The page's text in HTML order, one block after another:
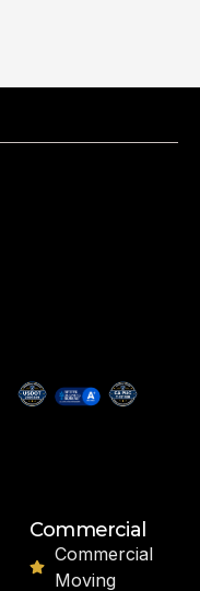
Commercial
Commercial
Moving